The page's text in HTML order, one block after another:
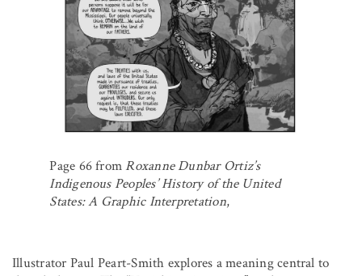
Page 66 fromRoxanne Dunbar Ortiz’s
Indigenous Peoples’ History of the United
States: A Graphic Interpretation,
Illustrator Paul Peart-Smith explores a meaning central to